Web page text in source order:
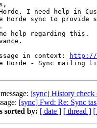
I need help in
Horde sync to provide
help regarding this.
in context:
http://
Horde - Sync mailing
[sync] History check
[sync] Fwd: Re: Sync
sorted by: [ date ] [ thread ] [